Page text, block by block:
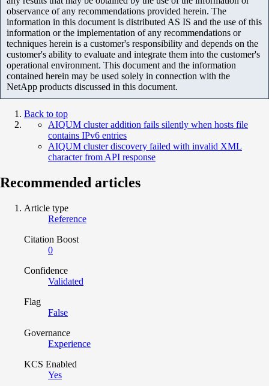
observance of any recommendations provided herein. The
information in this document is distributed AS IS and the use of this
information or the implementation of any recommendations or
techniques herein is a customer's responsibility and depends on the
customer's ability to evaluate and integrate them into the customer's
operational environment. This document and the information
contained herein may be used solely in connection with the
NetApp products discussed in this document.
Back to top
AIQUM cluster addition fails silently when hosts file
contains IPv6 entries
AIQUM cluster discovery failed with invalid XML
character from API response
Recommended articles
Article type
Reference
Citation Boost
0
Confidence
Validated
Flag
False
Governance
Experience
KCS Enabled
Yes